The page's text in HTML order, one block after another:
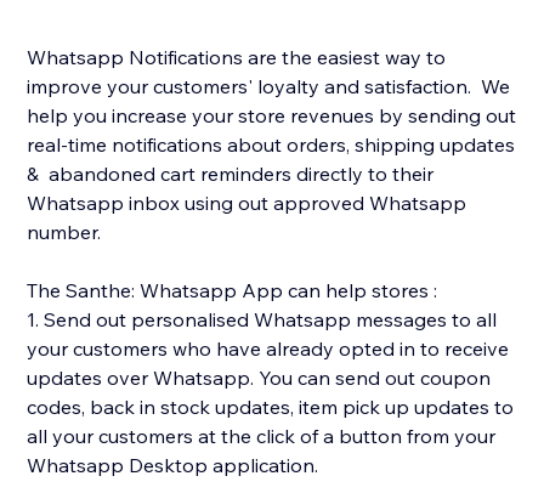
Whatsapp Notifications are the easiest way to
improve your customers' loyalty and satisfaction. We
help you increase your store revenues by sending out
real-time notifications about orders, shipping updates
& abandoned cart reminders directly to their
Whatsapp inbox using out approved Whatsapp
number.
The Santhe: Whatsapp App can help stores :
1. Send out personalised Whatsapp messages to all
your customers who have already opted in to receive
updates over Whatsapp. You can send out coupon
codes, back in stock updates, item pick up updates to
all your customers at the click of a button from your
Whatsapp Desktop application.